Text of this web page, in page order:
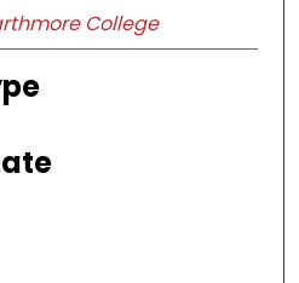
College